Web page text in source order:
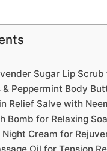
Sugar Lip
& Peppermint Body
Relief Salve with
Bomb for Relaxing
Cream for